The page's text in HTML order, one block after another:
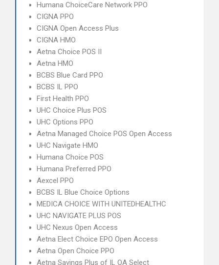
Humana ChoiceCare Network PPO
CIGNA PPO
CIGNA Open Access Plus
CIGNA HMO
Aetna Choice POS II
Aetna HMO
BCBS Blue Card PPO
BCBS IL PPO
First Health PPO
UHC Choice Plus POS
UHC Options PPO
Aetna Managed Choice POS Open Access
UHC Navigate HMO
Humana Choice POS
Humana Preferred PPO
Aexcel PPO
BCBS IL Blue Choice Options
MEDICA CHOICE WITH UNITEDHEALTHC
UHC NAVIGATE PLUS POS
UHC Nexus Open Access
Aetna Elect Choice EPO Open Access
Aetna Open Choice PPO
Aetna Savings Plus of IL OA Select